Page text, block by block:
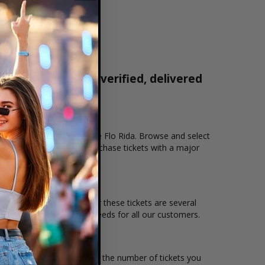
tickets are 100% verified, delivered
1-800-515-2171
that you want to see the Flo Rida. Browse and select
allows users to purchase tickets with a major
the overall demand for these tickets are several
suit the ticket buying needs for all our customers.
per ticket. Simply select the number of tickets you